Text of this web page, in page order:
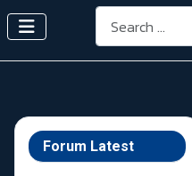
Search
Forum Latest